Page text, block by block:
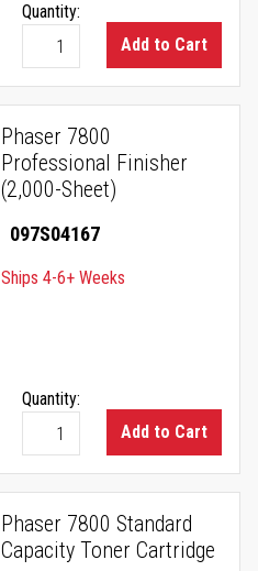
Quantity:
Add to Cart
Phaser 7800
Professional Finisher
(2,000-Sheet)
097S04167
Ships 4-6+ Weeks
Quantity:
Add to Cart
Phaser 7800 Standard
Capacity Toner Cartridge